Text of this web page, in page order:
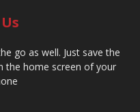
go as well. Just save the
the home screen of your